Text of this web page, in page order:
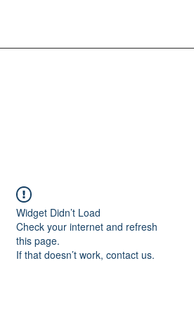
Widget Didn’t Load
Check your internet and refresh
this page.
If that doesn’t work, contact us.